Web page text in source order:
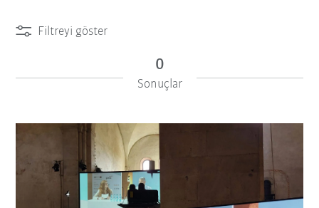
Filtreyi göster
iiMagazine Categories
Filtreyi sıfırla
0
Sonuçlar